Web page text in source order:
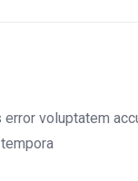
voluptatem